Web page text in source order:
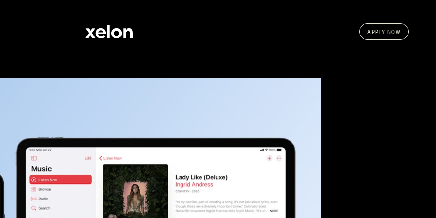
APPLY NOW